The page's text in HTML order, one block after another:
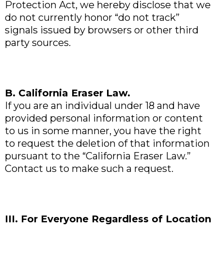
Protection Act, we hereby disclose that we
do not currently honor “do not track”
signals issued by browsers or other third
party sources.
B. California Eraser Law.
If you are an individual under 18 and have
provided personal information or content
to us in some manner, you have the right
to request the deletion of that information
pursuant to the “California Eraser Law.”
Contact us to make such a request.
III. For Everyone Regardless of Location